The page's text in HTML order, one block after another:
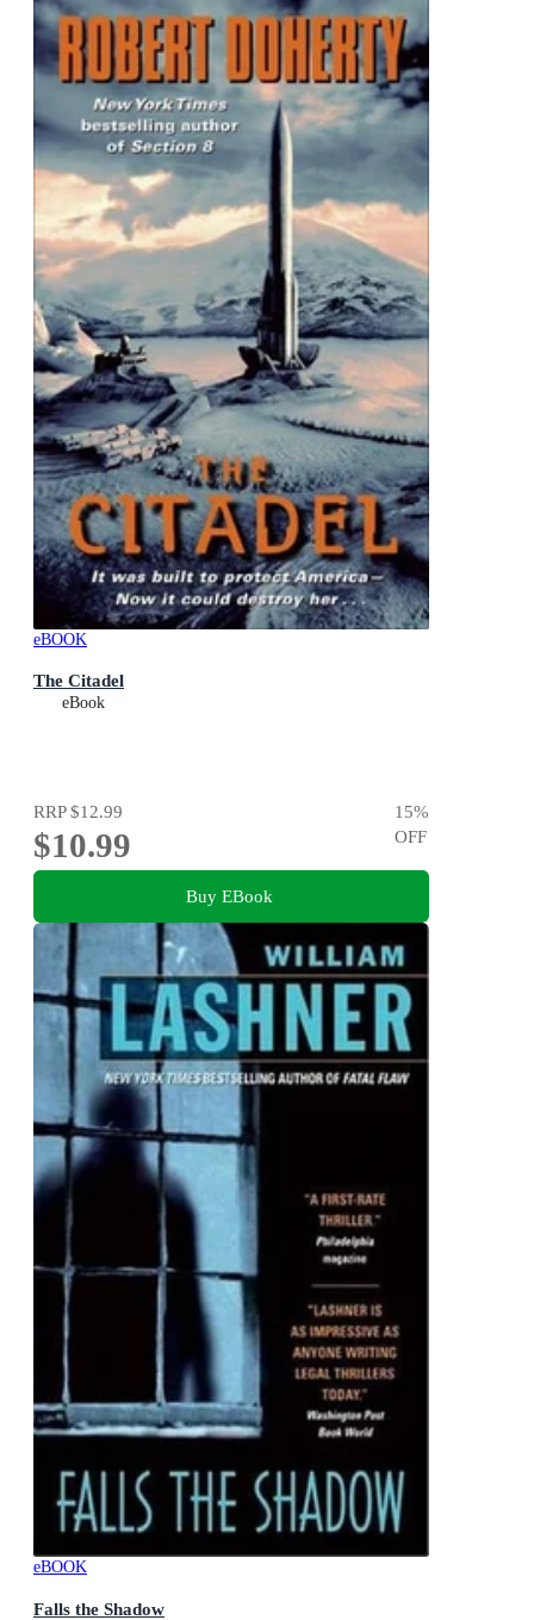
eBOOK
The Citadel
eBook
RRP$12.99
$10.99
15%
OFF
Buy EBook
eBOOK
Falls the Shadow